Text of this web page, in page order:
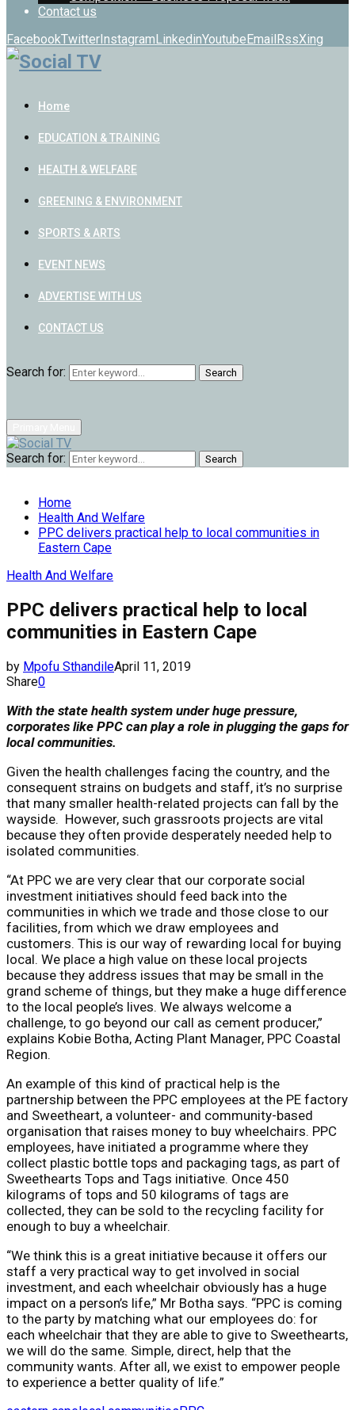
Contact us
FacebookTwitterInstagramLinkedinYoutubeEmailRssXing
Home
EDUCATION & TRAINING
HEALTH & WELFARE
GREENING & ENVIRONMENT
SPORTS & ARTS
EVENT NEWS
ADVERTISE WITH US
CONTACT US
Search for: Search
Search for: Search
Home
Health And Welfare
PPC delivers practical help to local communities in
Eastern Cape
Health And Welfare
PPC delivers practical help to local
communities in Eastern Cape
by Mpofu SthandileApril 11, 2019
Share0
With the state health system under huge pressure,
corporates like PPC can play a role in plugging the gaps for
local communities.
Given the health challenges facing the country, and the
consequent strains on budgets and staff, it’s no surprise
that many smaller health-related projects can fall by the
wayside. However, such grassroots projects are vital
because they often provide desperately needed help to
isolated communities.
“At PPC we are very clear that our corporate social
investment initiatives should feed back into the
communities in which we trade and those close to our
facilities, from which we draw employees and
customers. This is our way of rewarding local for buying
local. We place a high value on these local projects
because they address issues that may be small in the
grand scheme of things, but they make a huge difference
to the local people’s lives. We always welcome a
challenge, to go beyond our call as cement producer,”
explains Kobie Botha, Acting Plant Manager, PPC Coastal
Region.
An example of this kind of practical help is the
partnership between the PPC employees at the PE factory
and Sweetheart, a volunteer- and community-based
organisation that raises money to buy wheelchairs. PPC
employees, have initiated a programme where they
collect plastic bottle tops and packaging tags, as part of
Sweethearts Tops and Tags initiative. Once 450
kilograms of tops and 50 kilograms of tags are
collected, they can be sold to the recycling facility for
enough to buy a wheelchair.
“We think this is a great initiative because it offers our
staff a very practical way to get involved in social
investment, and each wheelchair obviously has a huge
impact on a person’s life,” Mr Botha says. “PPC is coming
to the party by matching what our employees do: for
each wheelchair that they are able to give to Sweethearts,
we will do the same. Simple, direct, help that the
community wants. After all, we exist to empower people
to experience a better quality of life.”